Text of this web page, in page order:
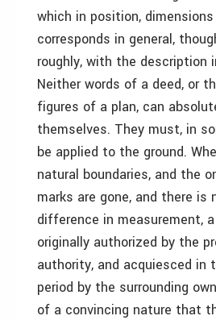
which in position,
corresponds in general,
roughly, with the description
Neither words of a deed, or
figures of a plan, can
themselves. They must, in
be applied to the ground.
natural boundaries, and the
marks are gone, and there is
difference in measurement,
originally authorized by the
authority, and acquiesced in
period by the surrounding
of a convincing nature that